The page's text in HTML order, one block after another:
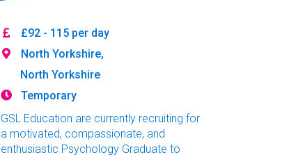
£92 - 115 per day
North Yorkshire,
North Yorkshire
Temporary
GSL Education are currently recruiting for
a motivated, compassionate, and
enthusiastic Psychology Graduate to